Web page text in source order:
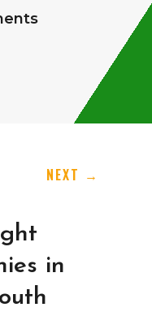
NEXT →
in